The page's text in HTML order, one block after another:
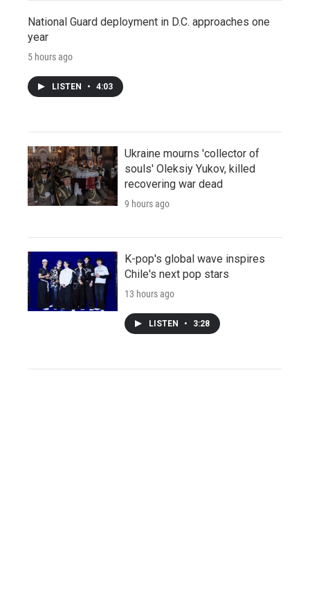
National Guard deployment in D.C. approaches one
year
5 hours ago
LISTEN • 4:03
Ukraine mourns 'collector of
souls' Oleksiy Yukov, killed
recovering war dead
9 hours ago
K-pop's global wave inspires
Chile's next pop stars
13 hours ago
LISTEN • 3:28